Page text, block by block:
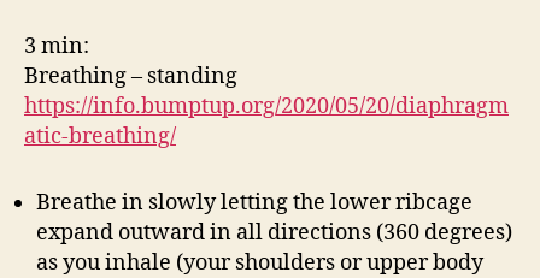
3 min:
Breathing – standing
https://info.bumptup.org/2020/05/20/diaphragm
atic-breathing/
Breathe in slowly letting the lower ribcage
expand outward in all directions (360 degrees)
as you inhale (your shoulders or upper body